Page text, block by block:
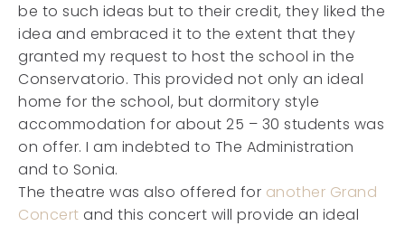
be to such ideas but to their credit, they liked the
idea and embraced it to the extent that they
granted my request to host the school in the
Conservatorio. This provided not only an ideal
home for the school, but dormitory style
accommodation for about 25 – 30 students was
on offer. I am indebted to The Administration
and to Sonia.
The theatre was also offered for another Grand
Concert and this concert will provide an ideal